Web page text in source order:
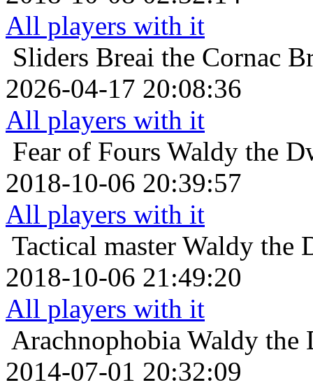
All players with it
Sliders Breai the Cornac
2026-04-17 20:08:36
All players with it
Fear of Fours Waldy the
2018-10-06 20:39:57
All players with it
Tactical master Waldy the
2018-10-06 21:49:20
All players with it
Arachnophobia Waldy the
2014-07-01 20:32:09